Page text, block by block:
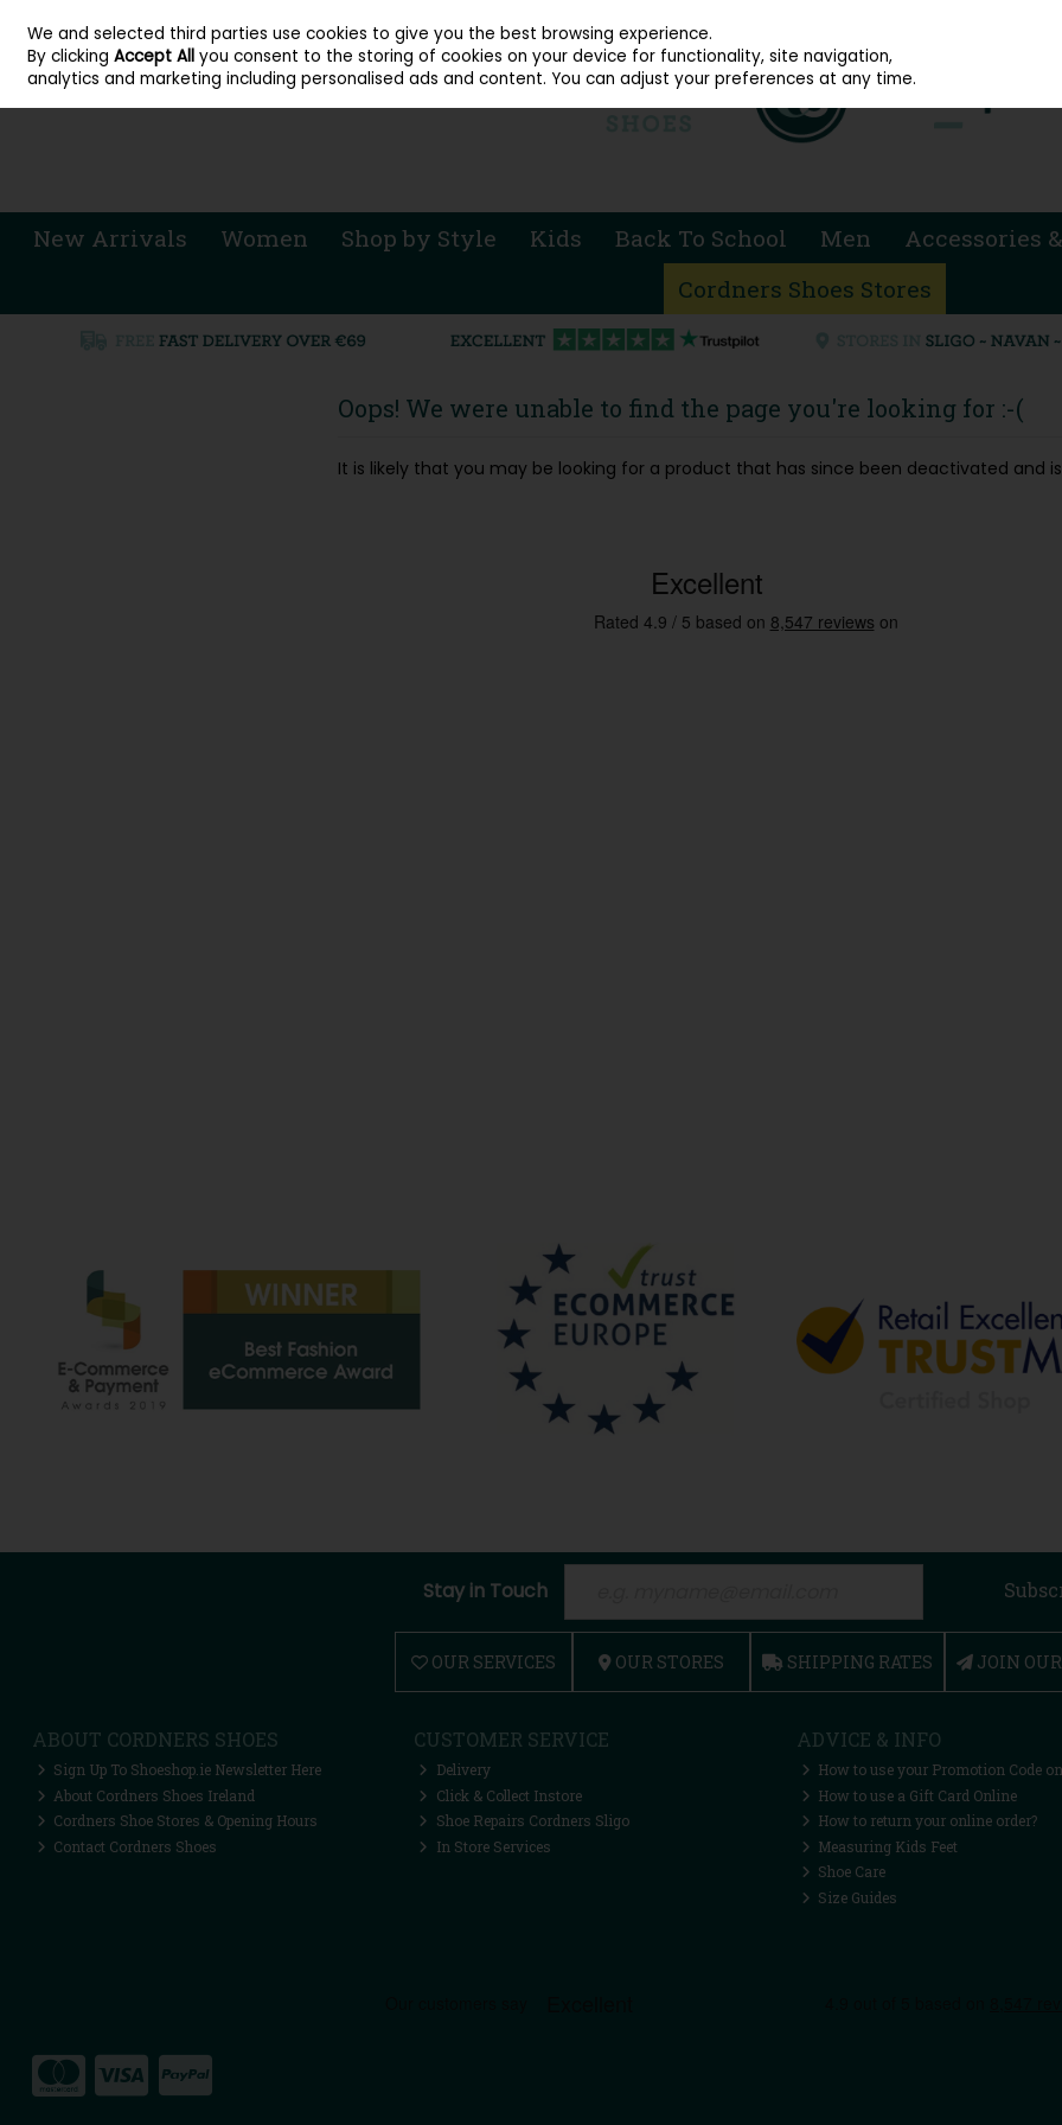
Skip to content
Sign in Join
New Arrivals Women Shop by Style Kids Back To School Men
Accessories
Cordners Shoes Stores
Oops! We were unable to find the page you're looking for :-(
It is likely that you may be looking for a product that has since been deactivated and
Stay in Touch
OUR SERVICES OUR STORES SHIPPING RATES JOIN
ABOUT CORDNERS SHOES
Sign Up To Shoeshop.ie Newsletter Here
About Cordners Shoes Ireland
Cordners Shoe Stores & Opening Hours
Contact Cordners Shoes
CUSTOMER SERVICE
Delivery
Click & Collect Instore
Shoe Repairs Cordners Sligo
In Store Services
ADVICE & INFO
How to use your Promotion Code
How to use a Gift Card Online
How to return your online order?
Measuring Kids Feet
Shoe Care
Size Guides
We and selected third parties use cookies to give you the best browsing experience.
By clickingAccept All you consent to the storing of cookies on your device for functionality, site navigation,
analytics and marketing including personalised ads and content. You can adjust your preferences at any time.